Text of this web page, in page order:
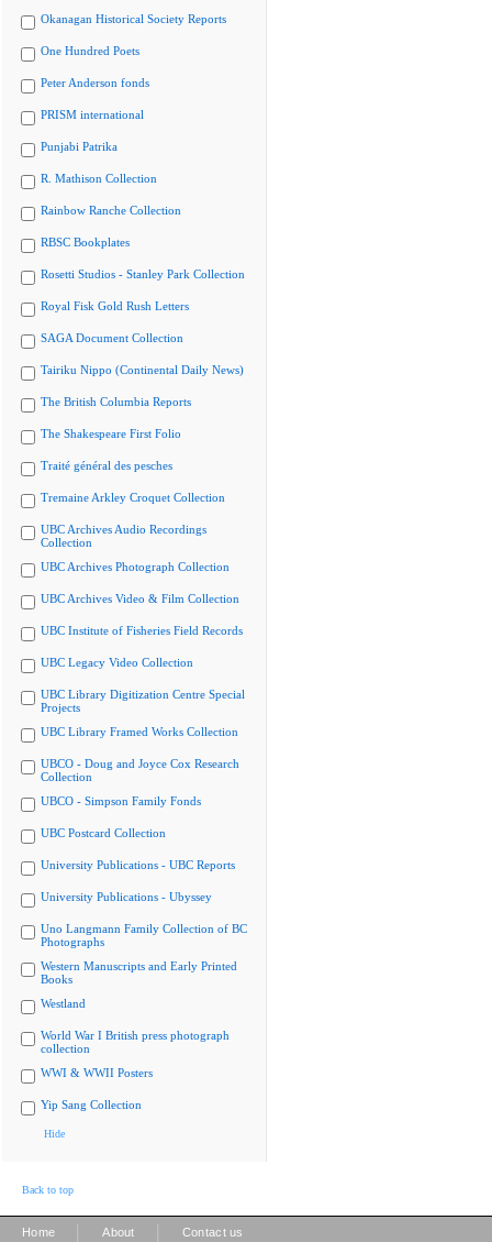
Okanagan Historical Society Reports
One Hundred Poets
Peter Anderson fonds
PRISM international
Punjabi Patrika
R. Mathison Collection
Rainbow Ranche Collection
RBSC Bookplates
Rosetti Studios - Stanley Park Collection
Royal Fisk Gold Rush Letters
SAGA Document Collection
Tairiku Nippo (Continental Daily News)
The British Columbia Reports
The Shakespeare First Folio
Traité général des pesches
Tremaine Arkley Croquet Collection
UBC Archives Audio Recordings
Collection
UBC Archives Photograph Collection
UBC Archives Video & Film Collection
UBC Institute of Fisheries Field Records
UBC Legacy Video Collection
UBC Library Digitization Centre Special
Projects
UBC Library Framed Works Collection
UBCO - Doug and Joyce Cox Research
Collection
UBCO - Simpson Family Fonds
UBC Postcard Collection
University Publications - UBC Reports
University Publications - Ubyssey
Uno Langmann Family Collection of BC
Photographs
Western Manuscripts and Early Printed
Books
Westland
World War I British press photograph
collection
WWI & WWII Posters
Yip Sang Collection
Hide
Back to top
Home About Contact us